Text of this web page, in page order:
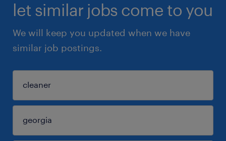
let similar jobs come to you
We will keep you updated when we have
similar job postings.